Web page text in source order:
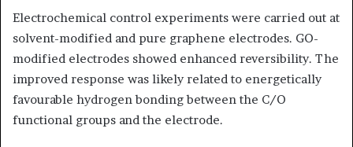
Electrochemical control experiments were carried out at
solvent-modified and pure graphene electrodes. GO-
modified electrodes showed enhanced reversibility. The
improved response was likely related to energetically
favourable hydrogen bonding between the C/O
functional groups and the electrode.